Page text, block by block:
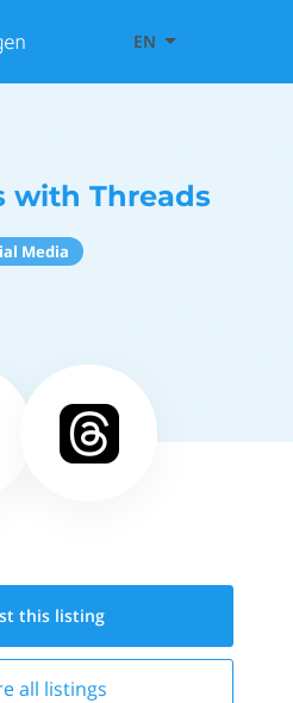
EN
with Threads
Media
this listing
all listings